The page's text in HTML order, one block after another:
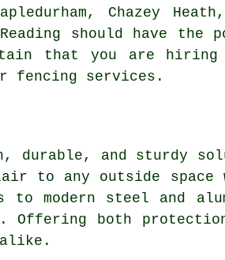
Chazey
should have the
that you are hiring
fencing services.
durable, and sturdy
to any outside space
modern steel and
Offering both